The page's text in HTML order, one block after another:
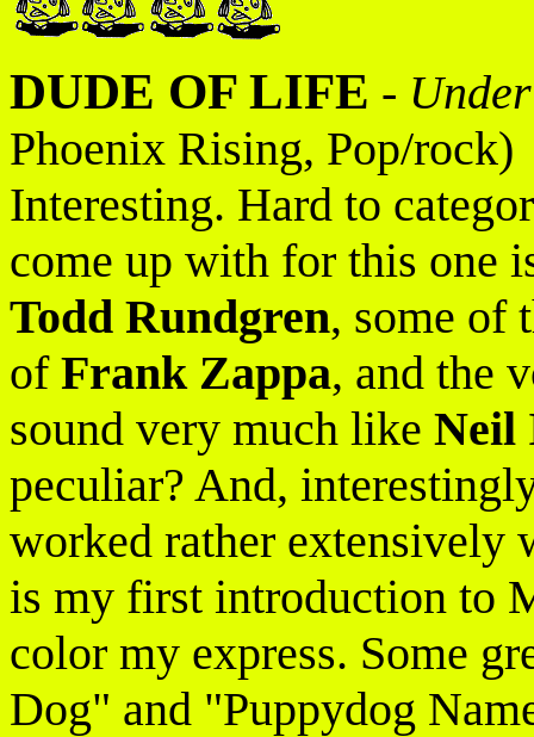
DUDE OF LIFE -
Phoenix Rising, Pop/rock)
Interesting. Hard to
come up with for this one
Todd Rundgren, some of
of Frank Zappa, and the
sound very much like Neil
peculiar? And,
worked rather
is my first introduction to
color my express. Some
Dog" and "Puppydog